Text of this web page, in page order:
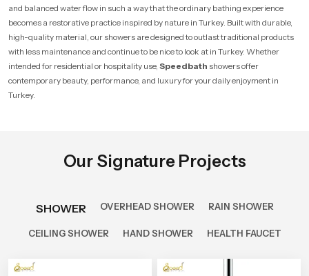
and balanced water flow in such a way that the ordinary bathing experience
becomes a restorative practice inspired by nature in Turkey. Built with durable,
high-quality material, our showers are designed to outlast traditional products
with less maintenance and continue to be nice to look at in Turkey. Whether
intended for residential or hospitality use, Speedbath showers offer
contemporary beauty, performance, and luxury for your daily enjoyment in
Turkey.
Our Signature Projects
SHOWER OVERHEAD SHOWER RAIN SHOWER
CEILING SHOWER HAND SHOWER HEALTH FAUCET